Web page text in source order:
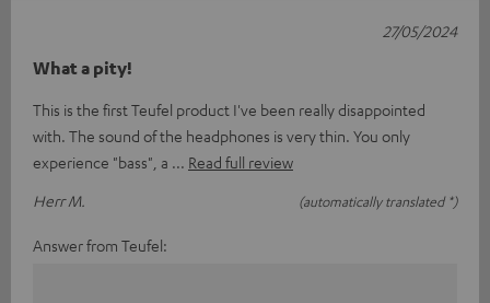
What a pity!
This is the first Teufel product I've been really disappointed
with. The sound of the headphones is very thin. You only
experience "bass", a
Read full review
Herr M.
(automatically translated *)
27/05/2024
Answer from Teufel: